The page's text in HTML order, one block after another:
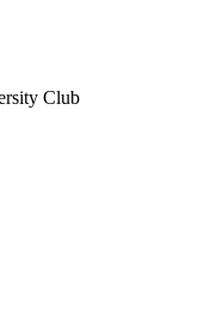
Club